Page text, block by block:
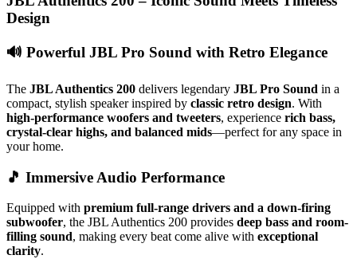
Design
🔊 Powerful JBL Pro Sound with Retro Elegance
The JBL Authentics 200 delivers legendary JBL Pro Sound in a
compact, stylish speaker inspired by classic retro design. With
high-performance woofers and tweeters, experience rich bass,
crystal-clear highs, and balanced mids—perfect for any space in
your home.
🎵 Immersive Audio Performance
Equipped with premium full-range drivers and a down-firing
subwoofer, the JBL Authentics 200 provides deep bass and room-
filling sound, making every beat come alive with exceptional
clarity.